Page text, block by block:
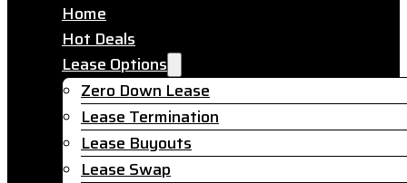
Home
Hot Deals
Lease Options
Zero Down Lease
Lease Termination
Lease Buyouts
Lease Swap